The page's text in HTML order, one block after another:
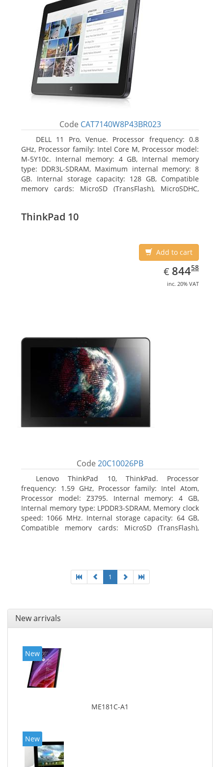
Code CAT7140W8P43BR023
DELL 11 Pro, Venue. Processor frequency: 0.8
GHz, Processor family: Intel Core M, Processor model:
M-5Y10c. Internal memory: 4 GB, Internal memory
type: DDR3L-SDRAM, Maximum internal memory: 8
GB. Internal storage capacity: 128 GB, Compatible
memory cards: MicroSD (TransFlash), MicroSDHC,
ThinkPad 10
Add to cart
€ EUR
844.58
84458
inc. 20% VAT
Code 20C10026PB
Lenovo ThinkPad 10, ThinkPad. Processor
frequency: 1.59 GHz, Processor family: Intel Atom,
Processor model: Z3795. Internal memory: 4 GB,
Internal memory type: LPDDR3-SDRAM, Memory clock
speed: 1066 MHz. Internal storage capacity: 64 GB,
Compatible memory cards: MicroSD (TransFlash),
1
New arrivals
New
ME181C-A1
New